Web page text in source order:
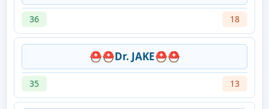
36 18
⛑️⛑️Dr. JAKE⛑️⛑️
35 13